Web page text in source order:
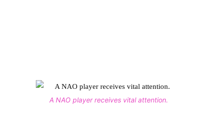
A NAO player receives vital attention.